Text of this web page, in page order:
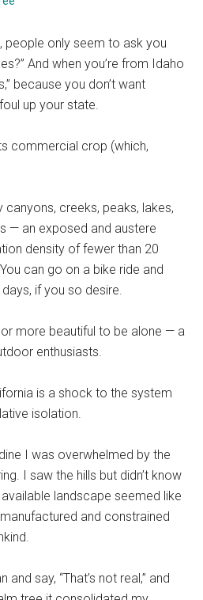
people only seem to ask you
And when you’re from Idaho
because you don’t want
up your state.
commercial crop (which,
creeks, peaks, lakes,
— an exposed and austere
density of fewer than 20
can go on a bike ride and
if you so desire.
more beautiful to be alone — a
enthusiasts.
is a shock to the system
isolation.
I was overwhelmed by the
I saw the hills but didn’t know
landscape seemed like
and constrained
say, “That’s not real,” and